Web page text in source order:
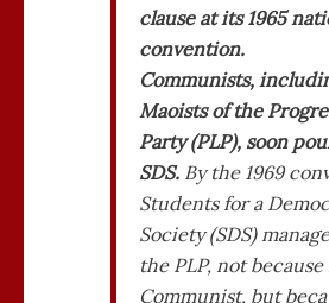
clause at its 1965
convention.
Communists,
Maoists of the
Party (PLP), soon
SDS. By the 1969
Students for a
Society (SDS)
the PLP, not
Communist, but